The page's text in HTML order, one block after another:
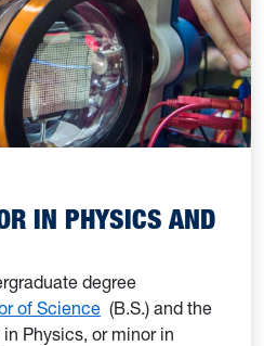
IN PHYSICS AND
degree
of Science (B.S.) and the
in Physics, or minor in